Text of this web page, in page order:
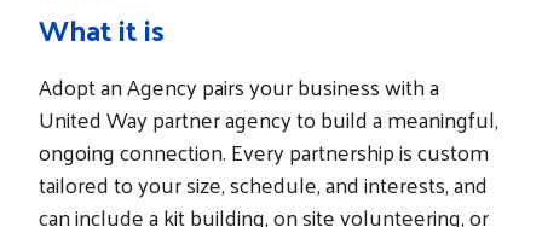
What it is
Adopt an Agency pairs your business with a
United Way partner agency to build a meaningful,
ongoing connection. Every partnership is custom
tailored to your size, schedule, and interests, and
can include a kit building, on site volunteering, or